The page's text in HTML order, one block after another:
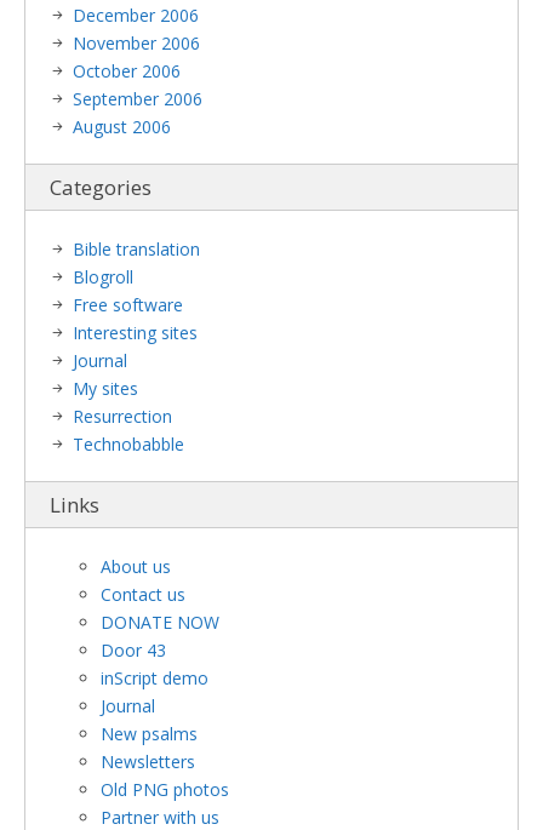
December 2006
November 2006
October 2006
September 2006
August 2006
Categories
Bible translation
Blogroll
Free software
Interesting sites
Journal
My sites
Resurrection
Technobabble
Links
About us
Contact us
DONATE NOW
Door 43
inScript demo
Journal
New psalms
Newsletters
Old PNG photos
Partner with us